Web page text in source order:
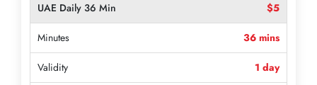
UAE Daily 36 Min $5
Minutes 36 mins
Validity 1 day